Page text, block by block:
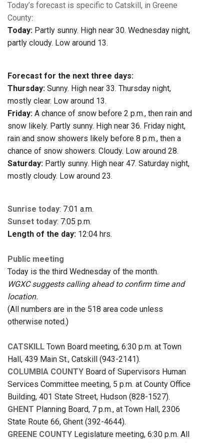
Today’s forecast is specific to Catskill, in Greene
County:
Today: Partly sunny. High near 30. Wednesday night,
partly cloudy. Low around 13.
Forecast for the next three days:
Thursday: Sunny. High near 33. Thursday night,
mostly clear. Low around 13.
Friday: A chance of snow before 2 p.m., then rain and
snow likely. Partly sunny. High near 36. Friday night,
rain and snow showers likely before 8 p.m., then a
chance of snow showers. Cloudy. Low around 28.
Saturday: Partly sunny. High near 47. Saturday night,
mostly cloudy. Low around 23.
Sunrise today: 7:01 a.m.
Sunset today: 7:05 p.m.
Length of the day: 12:04 hrs.
Public meeting
Today is the third Wednesday of the month.
WGXC suggests calling ahead to confirm time and
location.
(All numbers are in the 518 area code unless
otherwise noted.)
CATSKILL Town Board meeting, 6:30 p.m. at Town
Hall, 439 Main St., Catskill (943-2141).
COLUMBIA COUNTY Board of Supervisors Human
Services Committee meeting, 5 p.m. at County Office
Building, 401 State Street, Hudson (828-1527).
GHENT Planning Board, 7 p.m., at Town Hall, 2306
State Route 66, Ghent (392-4644).
GREENE COUNTY Legislature meeting, 6:30 p.m. All